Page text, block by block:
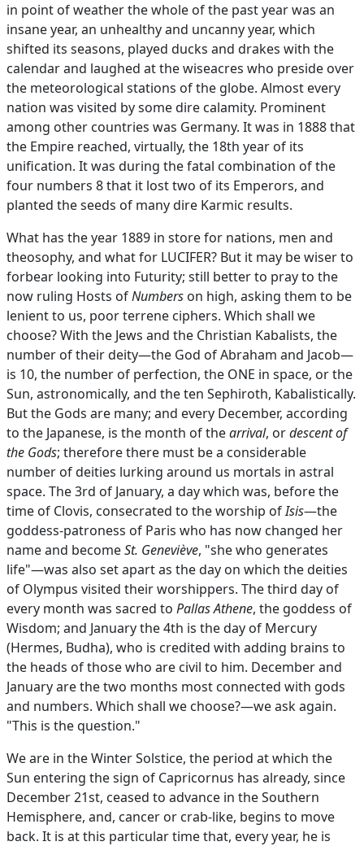
in point of weather the whole of the past year was an
insane year, an unhealthy and uncanny year, which
shifted its seasons, played ducks and drakes with the
calendar and laughed at the wiseacres who preside over
the meteorological stations of the globe. Almost every
nation was visited by some dire calamity. Prominent
among other countries was Germany. It was in 1888 that
the Empire reached, virtually, the 18th year of its
unification. It was during the fatal combination of the
four numbers 8 that it lost two of its Emperors, and
planted the seeds of many dire Karmic results.
What has the year 1889 in store for nations, men and
theosophy, and what for LUCIFER? But it may be wiser to
forbear looking into Futurity; still better to pray to the
now ruling Hosts ofNumbers on high, asking them to be
lenient to us, poor terrene ciphers. Which shall we
choose? With the Jews and the Christian Kabalists, the
number of their deity—the God of Abraham and Jacob—
is 10, the number of perfection, the ONE in space, or the
Sun, astronomically, and the ten Sephiroth, Kabalistically.
But the Gods are many; and every December, according
to the Japanese, is the month of thearrival, ordescent of
the Gods; therefore there must be a considerable
number of deities lurking around us mortals in astral
space. The 3rd of January, a day which was, before the
time of Clovis, consecrated to the worship ofIsis—the
goddess-patroness of Paris who has now changed her
name and becomeSt. Geneviève, "she who generates
life"—was also set apart as the day on which the deities
of Olympus visited their worshippers. The third day of
every month was sacred to Pallas Athene, the goddess of
Wisdom; and January the 4th is the day of Mercury
(Hermes, Budha), who is credited with adding brains to
the heads of those who are civil to him. December and
January are the two months most connected with gods
and numbers. Which shall we choose?—we ask again.
"This is the question."
We are in the Winter Solstice, the period at which the
Sun entering the sign of Capricornus has already, since
December 21st, ceased to advance in the Southern
Hemisphere, and, cancer or crab-like, begins to move
back. It is at this particular time that, every year, he is